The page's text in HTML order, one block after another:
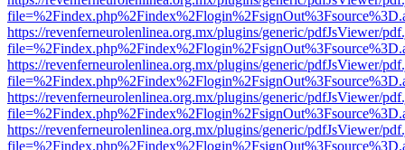
https://revenferneurolenlinea.org.mx/plugins/generic/pdfJsViewer/
https://revenferneurolenlinea.org.mx/plugins/generic/pdfJsViewer/
https://revenferneurolenlinea.org.mx/plugins/generic/pdfJsViewer/
https://revenferneurolenlinea.org.mx/plugins/generic/pdfJsViewer/